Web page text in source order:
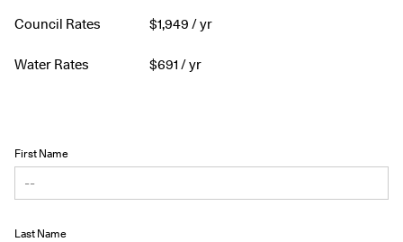
Council Rates $1,949 / yr
Water Rates $691 / yr
First Name
Last Name